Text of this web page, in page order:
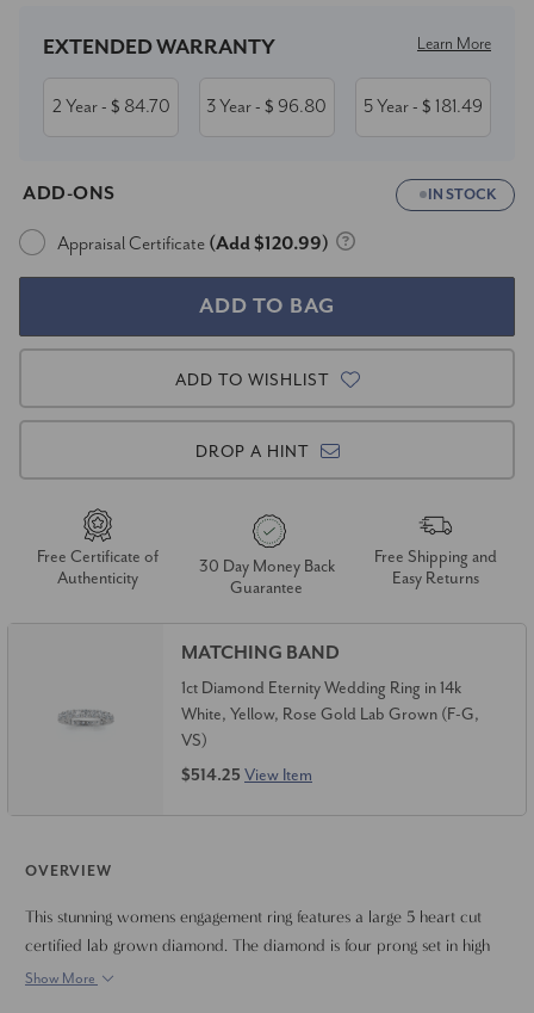
EXTENDED WARRANTY Learn More
2 Year- $ 84.70 3 Year- $ 96.80 5 Year- $ 181.49
ADD-ONS IN STOCK
Appraisal Certificate (Add $120.99)
ADD TO WISHLIST
DROP A HINT
Free Certificate of
Authenticity
30 Day Money Back
Guarantee
Free Shipping and
Easy Returns
MATCHING BAND
1ct Diamond Eternity Wedding Ring in 14k
White, Yellow, Rose Gold Lab Grown (F-G,
VS)
$514.25 View Item
OVERVIEW
This stunning womens engagement ring features a large 5 heart cut
certified lab grown diamond. The diamond is four prong set in high
polished mounting. Finger size 6.5 only. Can resize if needed.
Show More